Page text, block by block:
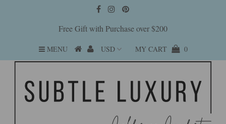
Free Gift with Purchase over $200
MENU MY CART 0